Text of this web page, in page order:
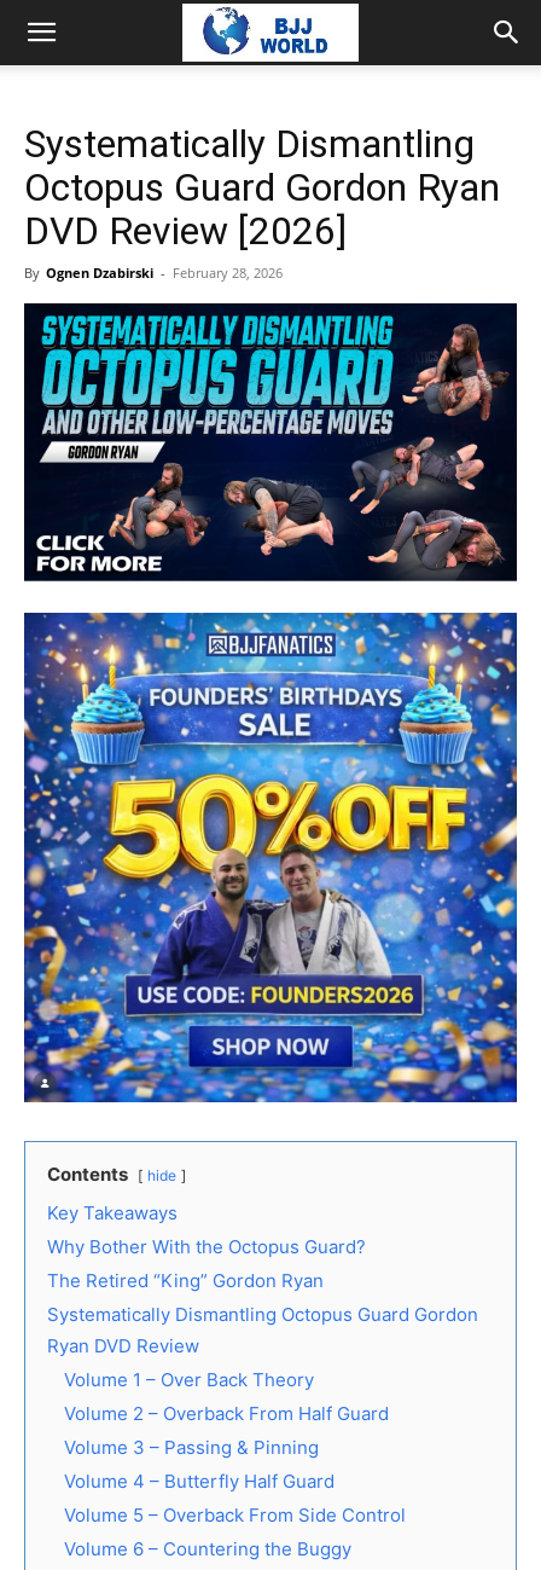
Systematically Dismantling
Octopus Guard Gordon Ryan
DVD Review [2026]
By Ognen Dzabirski - February 28, 2026
Contents hide
Key Takeaways
Why Bother With the Octopus Guard?
The Retired “King” Gordon Ryan
Systematically Dismantling Octopus Guard Gordon
Ryan DVD Review
Volume 1 – Over Back Theory
Volume 2 – Overback From Half Guard
Volume 3 – Passing & Pinning
Volume 4 – Butterfly Half Guard
Volume 5 – Overback From Side Control
Volume 6 – Countering the Buggy